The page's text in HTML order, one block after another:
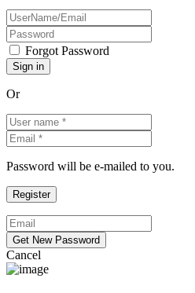
Forgot Password
Or
Password will be e-mailed to you.
Cancel